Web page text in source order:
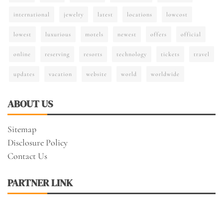
international jewelry latest locations lowcost
lowest luxurious motels newest offers official
online reserving resorts technology tickets travel
updates vacation website world worldwide
ABOUT US
Sitemap
Disclosure Policy
Contact Us
PARTNER LINK